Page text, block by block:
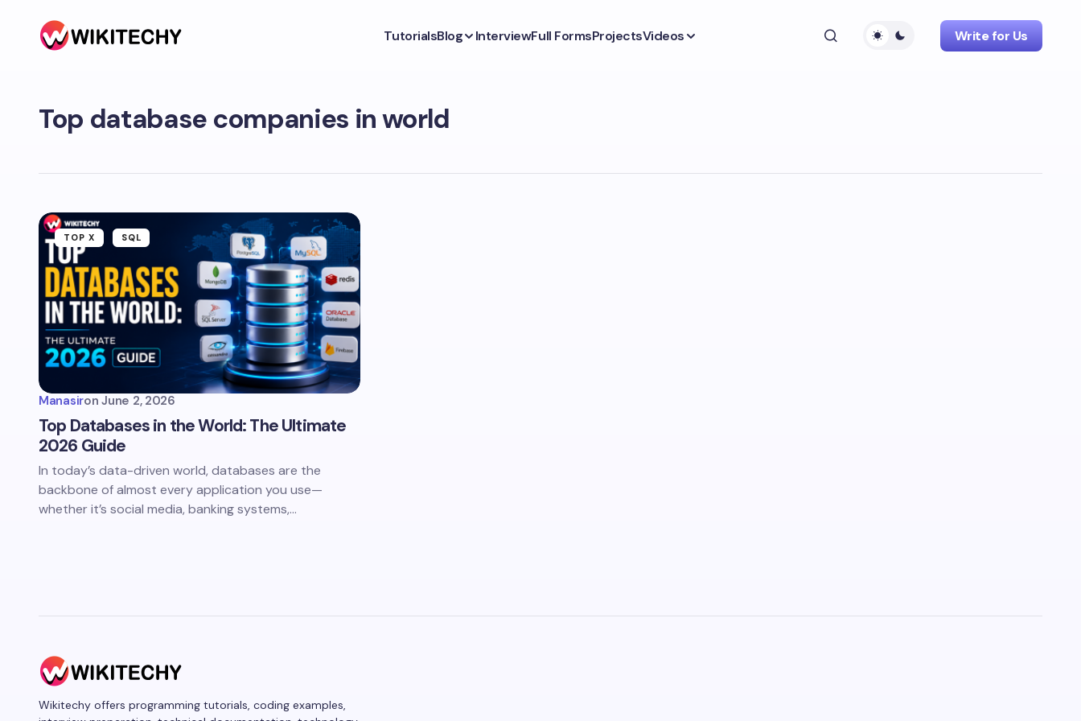
TutorialsBlog InterviewFull FormsProjectsVideos Write for Us
Top database companies in world
TOP X SQL
Manasiron June 2, 2026
Top Databases in the World: The Ultimate
2026 Guide
In today’s data-driven world, databases are the
backbone of almost every application you use—
whether it’s social media, banking systems,…
Wikitechy offers programming tutorials, coding examples,